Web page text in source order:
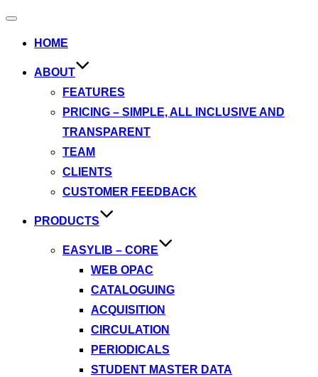
Toggle
HOME
ABOUT
FEATURES
PRICING – SIMPLE, ALL INCLUSIVE AND
TRANSPARENT
TEAM
CLIENTS
CUSTOMER FEEDBACK
PRODUCTS
EASYLIB – CORE
WEB OPAC
CATALOGUING
ACQUISITION
CIRCULATION
PERIODICALS
STUDENT MASTER DATA